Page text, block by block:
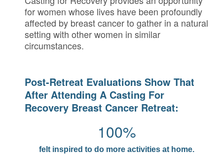
for women whose lives have been profoundly
affected by breast cancer to gather in a natural
setting with other women in similar
circumstances.
Post-Retreat Evaluations Show That
After Attending A Casting For
Recovery Breast Cancer Retreat:
100%
felt inspired to do more activities at home.